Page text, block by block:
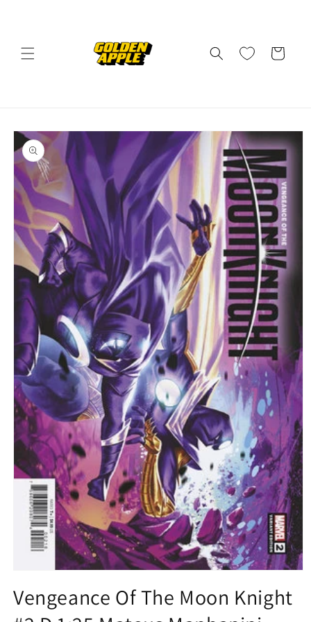
Cart
Skip to
product
information
1
in
modal
Vengeance Of The Moon Knight